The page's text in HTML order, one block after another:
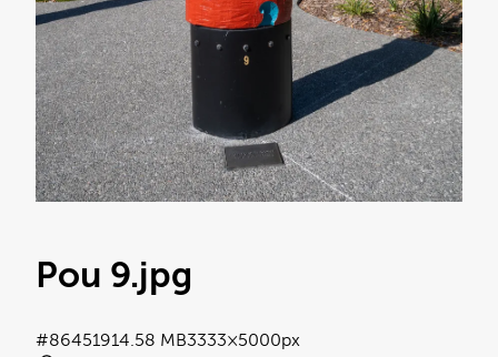
Pou 9.jpg
14.58 MB3333×5000px
#864519